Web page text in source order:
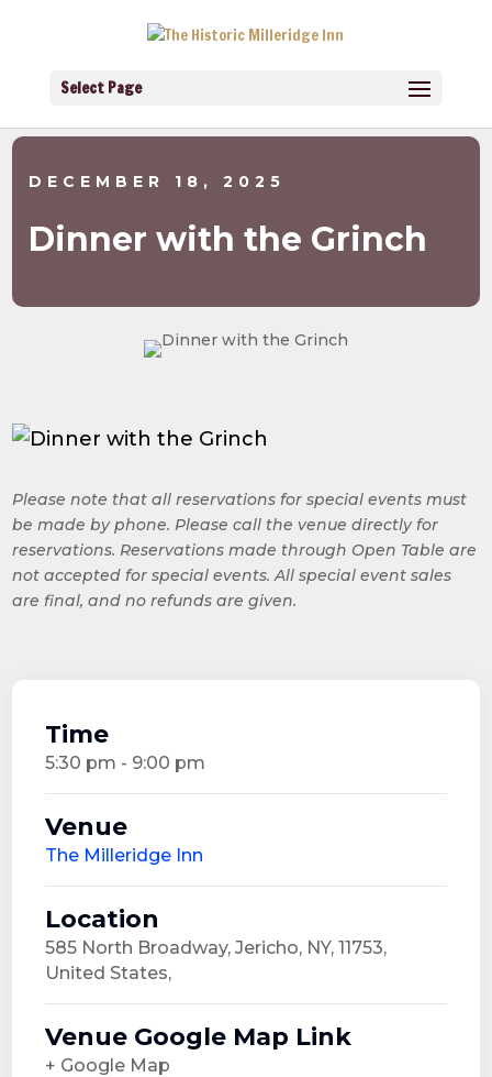
Select Page
DECEMBER 18, 2025
Dinner with the Grinch
Please note that all reservations for special events must
be made by phone. Please call the venue directly for
reservations. Reservations made through Open Table are
not accepted for special events. All special event sales
are final, and no refunds are given.
Time
5:30 pm - 9:00 pm
Venue
The Milleridge Inn
Location
585 North Broadway, Jericho, NY, 11753,
United States,
Venue Google Map Link
+ Google Map